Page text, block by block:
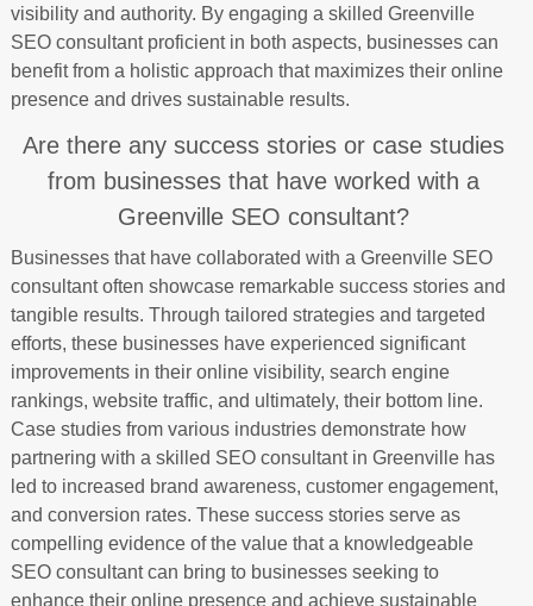
visibility and authority. By engaging a skilled Greenville
SEO consultant proficient in both aspects, businesses can
benefit from a holistic approach that maximizes their online
presence and drives sustainable results.
Are there any success stories or case studies
from businesses that have worked with a
Greenville SEO consultant?
Businesses that have collaborated with a Greenville SEO
consultant often showcase remarkable success stories and
tangible results. Through tailored strategies and targeted
efforts, these businesses have experienced significant
improvements in their online visibility, search engine
rankings, website traffic, and ultimately, their bottom line.
Case studies from various industries demonstrate how
partnering with a skilled SEO consultant in Greenville has
led to increased brand awareness, customer engagement,
and conversion rates. These success stories serve as
compelling evidence of the value that a knowledgeable
SEO consultant can bring to businesses seeking to
enhance their online presence and achieve sustainable